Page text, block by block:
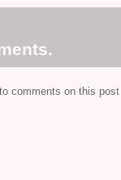
comments on this